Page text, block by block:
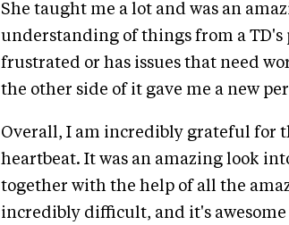
She taught me a lot and was an
understanding of things from a TD's
frustrated or has issues that need
the other side of it gave me a new
Overall, I am incredibly grateful for
heartbeat. It was an amazing look
together with the help of all the
incredibly difficult, and it's